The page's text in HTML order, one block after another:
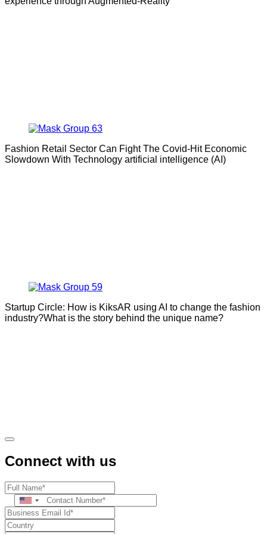
Fashion Retail Sector Can Fight The Covid-Hit Economic
Slowdown With Technology artificial intelligence (AI)
Startup Circle: How is KiksAR using AI to change the fashion
industry?What is the story behind the unique name?
Connect with us